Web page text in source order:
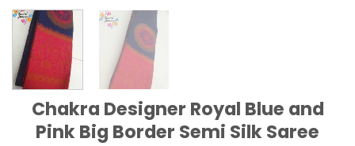
Chakra Designer Royal Blue and
Pink Big Border Semi Silk Saree